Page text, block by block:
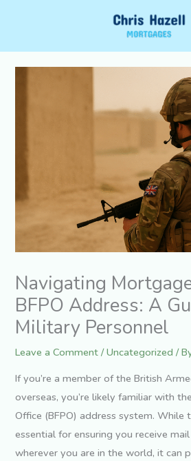
Navigating
BFPO Address: A
Military Personnel
Leave a Comment /Uncategorized /
If you’re a member of the British
overseas, you’re likely familiar with
Office (BFPO) address system. While
essential for ensuring you receive
wherever you are in the world, it can